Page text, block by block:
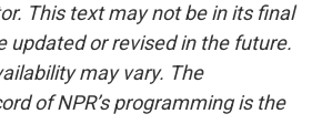
This text may not be in its final
updated or revised in the future.
may vary. The
of NPR’s programming is the